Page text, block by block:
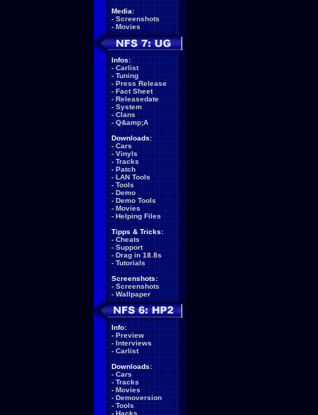
Media:
- Screenshots
- Movies
Infos:
- Carlist
- Tuning
- Press Release
- Fact Sheet
- Releasedate
- System
- Clans
- Q&amp;A
Downloads:
- Cars
- Vinyls
- Tracks
- Patch
- LAN Tools
- Tools
- Demo
- Demo Tools
- Movies
- Helping Files
Tipps & Tricks:
- Cheats
- Support
- Drag in 18.8s
- Tutorials
Screenshots:
- Screenshots
- Wallpaper
Info:
- Preview
- Interviews
- Carlist
Downloads:
- Cars
- Tracks
- Movies
- Demoversion
- Tools
- Hacks